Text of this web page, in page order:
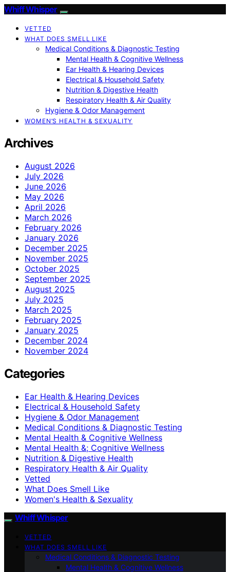
Whiff Whisper
VETTED
WHAT DOES SMELL LIKE
Medical Conditions & Diagnostic Testing
Mental Health & Cognitive Wellness
Ear Health & Hearing Devices
Electrical & Household Safety
Nutrition & Digestive Health
Respiratory Health & Air Quality
Hygiene & Odor Management
WOMEN’S HEALTH & SEXUALITY
Archives
August 2026
July 2026
June 2026
May 2026
April 2026
March 2026
February 2026
January 2026
December 2025
November 2025
October 2025
September 2025
August 2025
July 2025
March 2025
February 2025
January 2025
December 2024
November 2024
Categories
Ear Health & Hearing Devices
Electrical & Household Safety
Hygiene & Odor Management
Medical Conditions & Diagnostic Testing
Mental Health & Cognitive Wellness
Mental Health &; Cognitive Wellness
Nutrition & Digestive Health
Respiratory Health & Air Quality
Vetted
What Does Smell Like
Women's Health & Sexuality
Whiff Whisper
VETTED
WHAT DOES SMELL LIKE
Medical Conditions & Diagnostic Testing
Mental Health & Cognitive Wellness